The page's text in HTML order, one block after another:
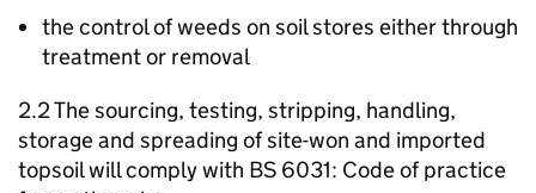
the control of weeds on soil stores either through
treatment or removal
2.2 The sourcing, testing, stripping, handling,
storage and spreading of site-won and imported
topsoil will comply with BS 6031: Code of practice